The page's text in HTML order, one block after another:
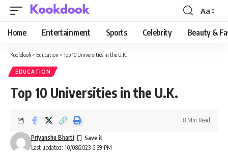
Font
Resizer
Aa
Home Entertainment Sports Celebrity Beauty &
Kookdook > Education >Top 10 Universities in the U.K.
EDUCATION
Top 10 Universities in the U.K.
Last updated: 10/08/2023 6:39 PM
Priyanshu Bharti
8 Min Read